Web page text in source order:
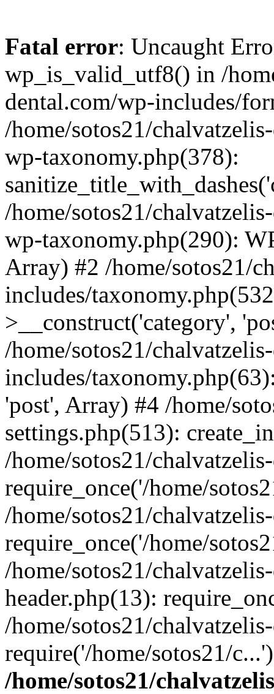
Fatal error: Uncaught
wp_is_valid_utf8() in /
dental.com/wp-includes/
/home/sotos21/
wp-taxonomy.php(378):
/home/sotos21/
wp-taxonomy.php(290):
Array) #2 /home/sotos21/
includes/
>__construct('category',
/home/sotos21/
includes/
'post', Array) #4 /home/
settings.php(513):
/home/sotos21/
require_once('/home/
/home/sotos21/
require_once('/home/
/home/sotos21/
header.php(13):
/home/sotos21/
require('/home/sotos21/
/home/sotos21/